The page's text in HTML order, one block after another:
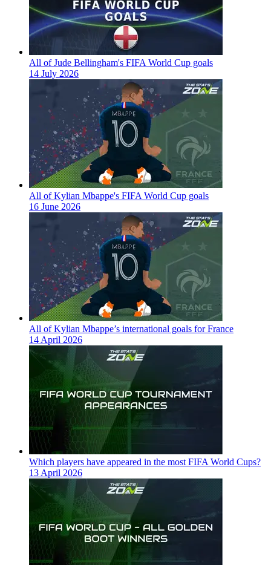
All of Jude Bellingham's FIFA World Cup goals
14 July 2026
All of Kylian Mbappe's FIFA World Cup goals
16 June 2026
All of Kylian Mbappe’s international goals for France
14 April 2026
Which players have appeared in the most FIFA World Cups?
13 April 2026